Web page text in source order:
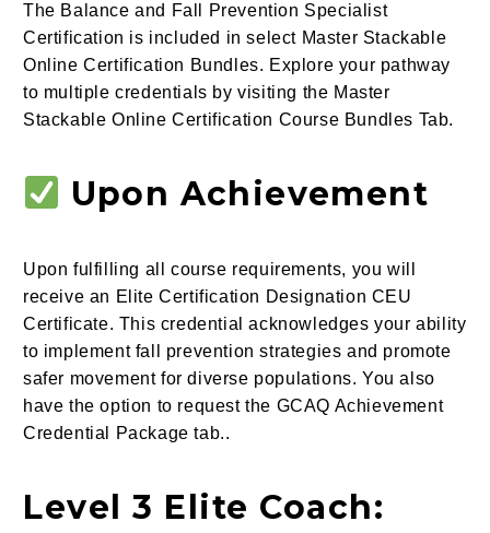
The Balance and Fall Prevention Specialist
Certification is included in select Master Stackable
Online Certification Bundles. Explore your pathway
to multiple credentials by visiting the Master
Stackable Online Certification Course Bundles Tab.
Upon Achievement
Upon fulfilling all course requirements, you will
receive an Elite Certification Designation CEU
Certificate. This credential acknowledges your ability
to implement fall prevention strategies and promote
safer movement for diverse populations. You also
have the option to request the GCAQ Achievement
Credential Package tab..
Level 3 Elite Coach: